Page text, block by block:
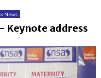
News
Keynote address